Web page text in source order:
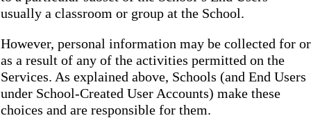
usually a classroom or group at the School.
However, personal information may be collected for or
as a result of any of the activities permitted on the
Services. As explained above, Schools (and End Users
under School-Created User Accounts) make these
choices and are responsible for them.